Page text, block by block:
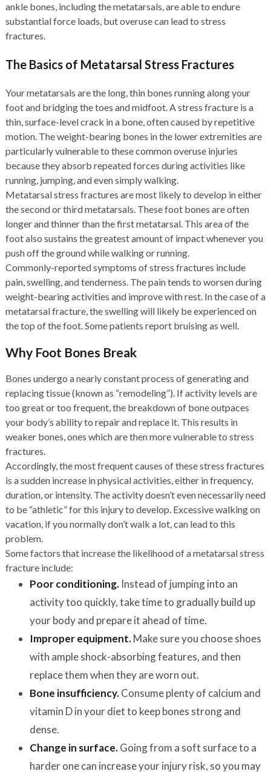
ankle bones, including the metatarsals, are able to endure
substantial force loads, but overuse can lead to stress
fractures.
The Basics of Metatarsal Stress Fractures
Your metatarsals are the long, thin bones running along your
foot and bridging the toes and midfoot. A stress fracture is a
thin, surface-level crack in a bone, often caused by repetitive
motion. The weight-bearing bones in the lower extremities are
particularly vulnerable to these common overuse injuries
because they absorb repeated forces during activities like
running, jumping, and even simply walking.
Metatarsal stress fractures are most likely to develop in either
the second or third metatarsals. These foot bones are often
longer and thinner than the first metatarsal. This area of the
foot also sustains the greatest amount of impact whenever you
push off the ground while walking or running.
Commonly-reported symptoms of stress fractures include
pain, swelling, and tenderness. The pain tends to worsen during
weight-bearing activities and improve with rest. In the case of a
metatarsal fracture, the swelling will likely be experienced on
the top of the foot. Some patients report bruising as well.
Why Foot Bones Break
Bones undergo a nearly constant process of generating and
replacing tissue (known as “remodeling”). If activity levels are
too great or too frequent, the breakdown of bone outpaces
your body’s ability to repair and replace it. This results in
weaker bones, ones which are then more vulnerable to stress
fractures.
Accordingly, the most frequent causes of these stress fractures
is a sudden increase in physical activities, either in frequency,
duration, or intensity. The activity doesn’t even necessarily need
to be “athletic” for this injury to develop. Excessive walking on
vacation, if you normally don’t walk a lot, can lead to this
problem.
Some factors that increase the likelihood of a metatarsal stress
fracture include:
Poor conditioning.Instead of jumping into an
activity too quickly, take time to gradually build up
your body and prepare it ahead of time.
Improper equipment.Make sure you choose shoes
with ample shock-absorbing features, and then
replace them when they are worn out.
Bone insufficiency.Consume plenty of calcium and
vitamin D in your diet to keep bones strong and
dense.
Change in surface.Going from a soft surface to a
harder one can increase your injury risk, so you may